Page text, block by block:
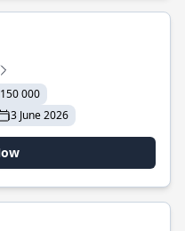
000
3 June 2026